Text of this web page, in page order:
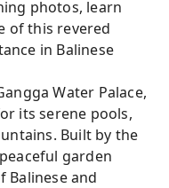
photos, learn
of this revered
in Balinese
Water Palace,
its serene pools,
Built by the
garden
Balinese and